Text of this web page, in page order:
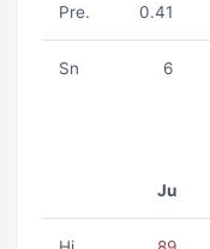
Pre. 0.41
Sn 6
Ju